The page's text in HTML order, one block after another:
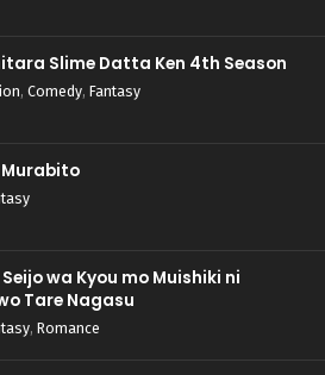
Slime Datta Ken 4th Season
, Comedy, Fantasy
Murabito
wa Kyou mo Muishiki ni
Tare Nagasu
, Romance